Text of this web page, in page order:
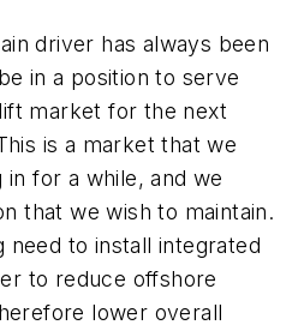
driver has always been
in a position to serve
market for the next
is a market that we
for a while, and we
that we wish to maintain.
need to install integrated
to reduce offshore
lower overall